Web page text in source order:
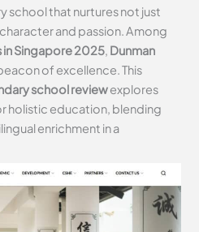
school that nurtures not just
and passion. Among
Singapore 2025 Dunman
of excellence. This
school reviewexplores
holistic education, blending
enrichment in a